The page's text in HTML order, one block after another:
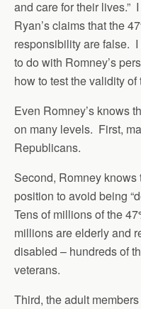
and care for their lives.”
Ryan’s claims that the
responsibility are false.
to do with Romney’s
how to test the validity of
Even Romney’s knows
on many levels. First,
Republicans.
Second, Romney knows
position to avoid being
Tens of millions of the
millions are elderly and
disabled – hundreds of
veterans.
Third, the adult